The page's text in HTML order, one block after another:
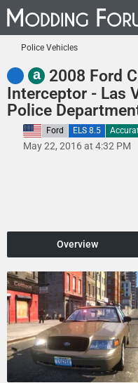
Police Vehicles
a
2008 Ford
Interceptor - Las
Police
United States Ford ELS 8.5
May 22, 2016 at 4:32 PM
Overview